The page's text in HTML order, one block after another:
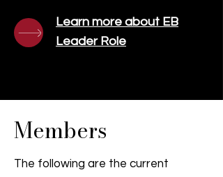
Learn more about EB
Leader Role
Members
The following are the current